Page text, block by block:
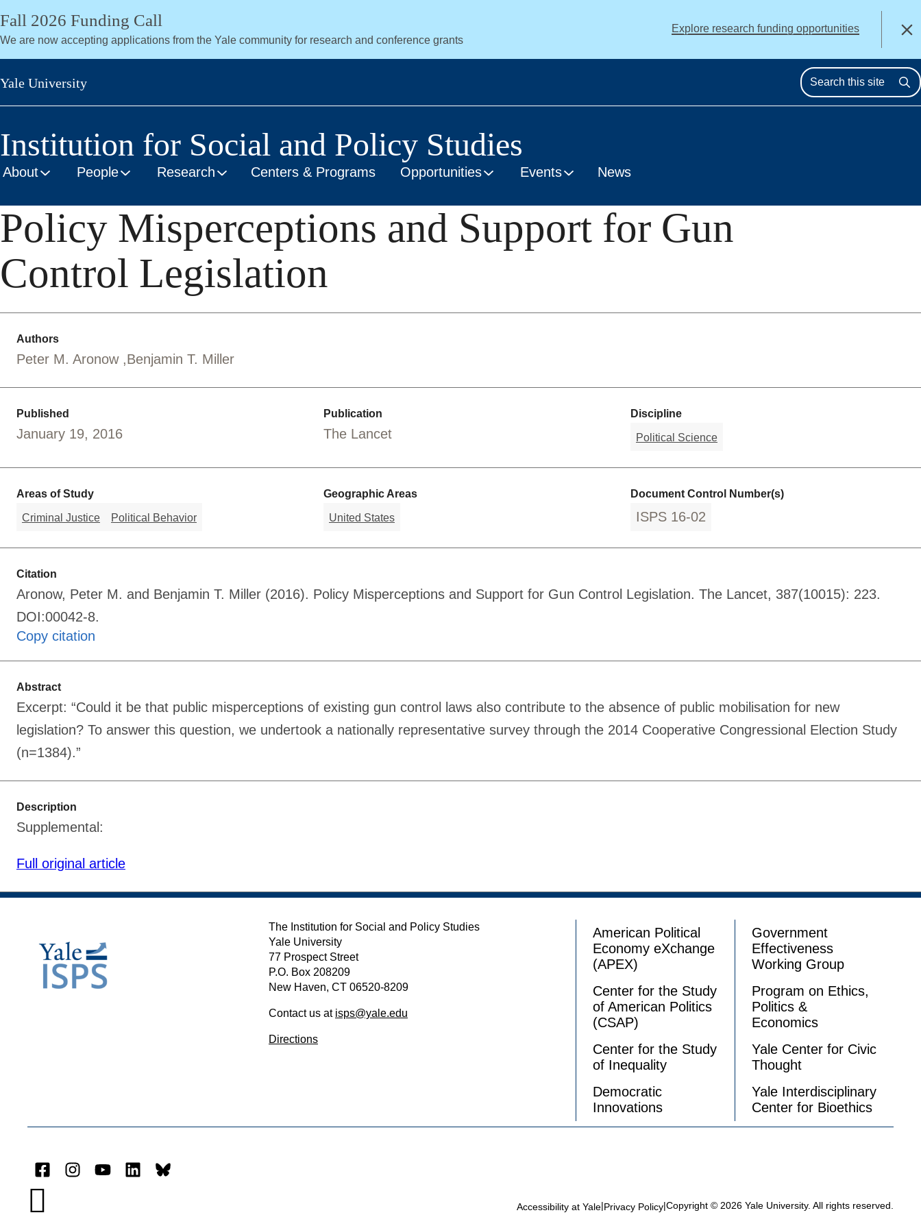
Skip
main
content
Fall 2026 Funding Call
We are now accepting applications from the Yale community for research and conference grants
Explore research funding opportunities Close
Yale University
Institution for Social and Policy Studies
About People Research Centers & Programs Opportunities Events News
Policy Misperceptions and Support for Gun
Control Legislation
Authors
Peter M. Aronow Benjamin T. Miller
Published
January 19, 2016
Publication
The Lancet
Discipline
Political Science
Areas of Study
Criminal Justice Political Behavior
Geographic Areas
United States
Document Control Number(s)
ISPS 16-02
Citation
Aronow, Peter M. and Benjamin T. Miller (2016). Policy Misperceptions and Support for Gun Control Legislation. The Lancet, 387(10015): 223.
DOI:00042-8.
Copy citation
Abstract
Excerpt: “Could it be that public misperceptions of existing gun control laws also contribute to the absence of public mobilisation for new
legislation? To answer this question, we undertook a nationally representative survey through the 2014 Cooperative Congressional Election Study
(n=1384).”
Description
Supplemental:
Full original article
The Institution for Social and Policy Studies
Yale University
77 Prospect Street
P.O. Box 208209
New Haven, CT 06520-8209
Contact us at isps@yale.edu
Directions
American Political
Economy eXchange
(APEX)
Center for the Study
of American Politics
(CSAP)
Center for the Study
of Inequality
Democratic
Innovations
Government
Effectiveness
Working Group
Program on Ethics,
Politics &
Economics
Yale Center for Civic
Thought
Yale Interdisciplinary
Center for Bioethics
FacebookInstagram
YouTubeLinkedInBluesky
 Accessibility at Yale|Privacy Policy|Copyright © 2026 Yale University. All rights reserved.